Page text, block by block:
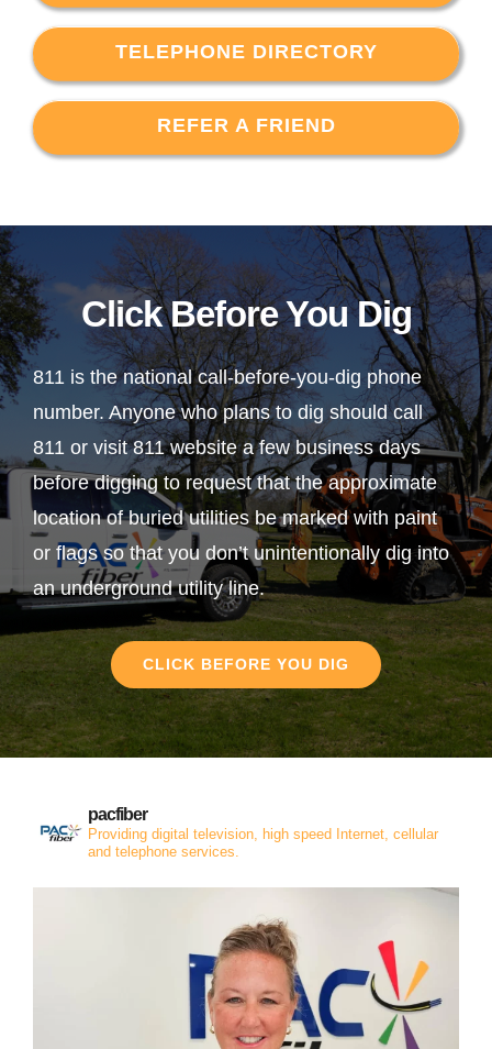
TELEPHONE DIRECTORY
REFER A FRIEND
Click Before You Dig
811 is the national call-before-you-dig phone
number. Anyone who plans to dig should call
811 or visit 811 website a few business days
before digging to request that the approximate
location of buried utilities be marked with paint
or flags so that you don’t unintentionally dig into
an underground utility line.
CLICK BEFORE YOU DIG
pacfiber
Providing digital television, high speed Internet, cellular
and telephone services.